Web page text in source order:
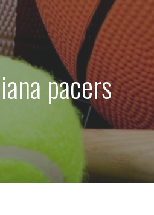
pacers